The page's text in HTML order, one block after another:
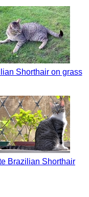
Shorthair on grass
Brazilian Shorthair